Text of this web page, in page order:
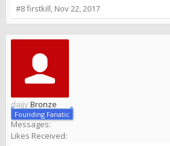
#8firstkill, Nov 22, 2017
dajjyBronze
Founding Fanatic
Messages:
Likes Received: